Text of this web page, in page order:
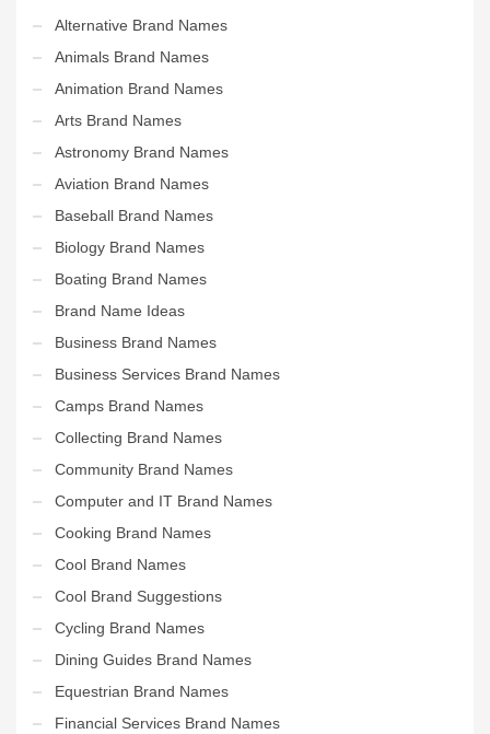
Alternative Brand Names
Animals Brand Names
Animation Brand Names
Arts Brand Names
Astronomy Brand Names
Aviation Brand Names
Baseball Brand Names
Biology Brand Names
Boating Brand Names
Brand Name Ideas
Business Brand Names
Business Services Brand Names
Camps Brand Names
Collecting Brand Names
Community Brand Names
Computer and IT Brand Names
Cooking Brand Names
Cool Brand Names
Cool Brand Suggestions
Cycling Brand Names
Dining Guides Brand Names
Equestrian Brand Names
Financial Services Brand Names